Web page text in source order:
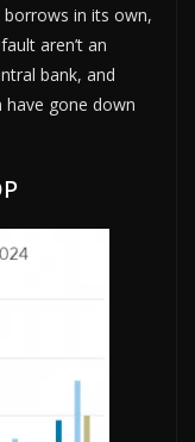
in its own,
aren’t an
bank, and
gone down